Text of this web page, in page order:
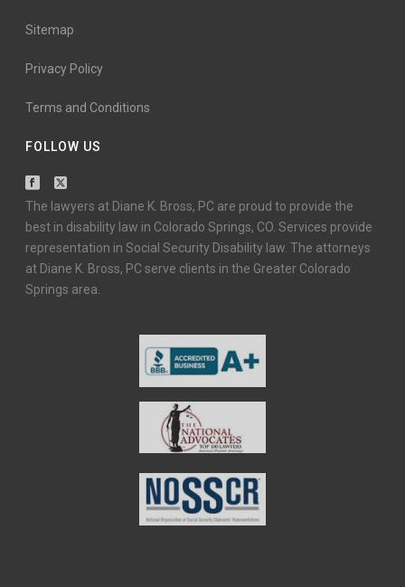
Sitemap
Privacy Policy
Terms and Conditions
FOLLOW US
The lawyers at Diane K. Bross, PC are proud to provide the
best in disability law in Colorado Springs, CO. Services provide
representation in Social Security Disability law. The attorneys
at Diane K. Bross, PC serve clients in the Greater Colorado
Springs area.